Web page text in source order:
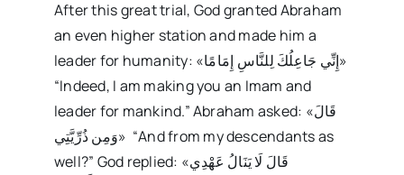
After this great trial, God granted Abraham
an even higher station and made him a
leader for humanity: «إِنِّي جَاعِلُكَ لِلنَّاسِ إِمَامًا»
“Indeed, I am making you an Imam and
leader for mankind.” Abraham asked: «قَالَ
وَمِن ذُرِّيَّتِي» “And from my descendants as
well?” God replied: «قَالَ لَا يَنَالُ عَهْدِي